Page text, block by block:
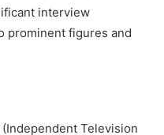
interview
prominent figures and
Television